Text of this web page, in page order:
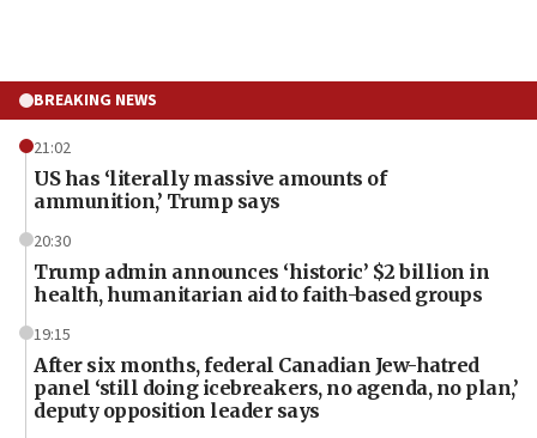
BREAKING NEWS
21:02
US has ‘literally massive amounts of
ammunition,’ Trump says
20:30
Trump admin announces ‘historic’ $2 billion in
health, humanitarian aid to faith-based groups
19:15
After six months, federal Canadian Jew-hatred
panel ‘still doing icebreakers, no agenda, no plan,’
deputy opposition leader says